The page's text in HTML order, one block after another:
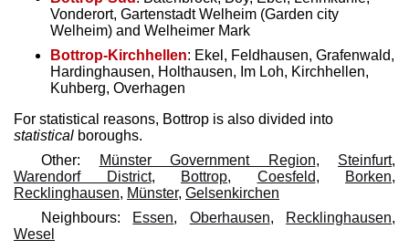
Vonderort, Gartenstadt Welheim (Garden city
Welheim) and Welheimer Mark
Bottrop-Kirchhellen: Ekel, Feldhausen, Grafenwald,
Hardinghausen, Holthausen, Im Loh, Kirchhellen,
Kuhberg, Overhagen
For statistical reasons, Bottrop is also divided into
statistical boroughs.
Other:
Münster Government Region, Steinfurt,
Warendorf District, Bottrop, Coesfeld, Borken,
Recklinghausen, Münster, Gelsenkirchen
Neighbours: Essen, Oberhausen, Recklinghausen,
Wesel